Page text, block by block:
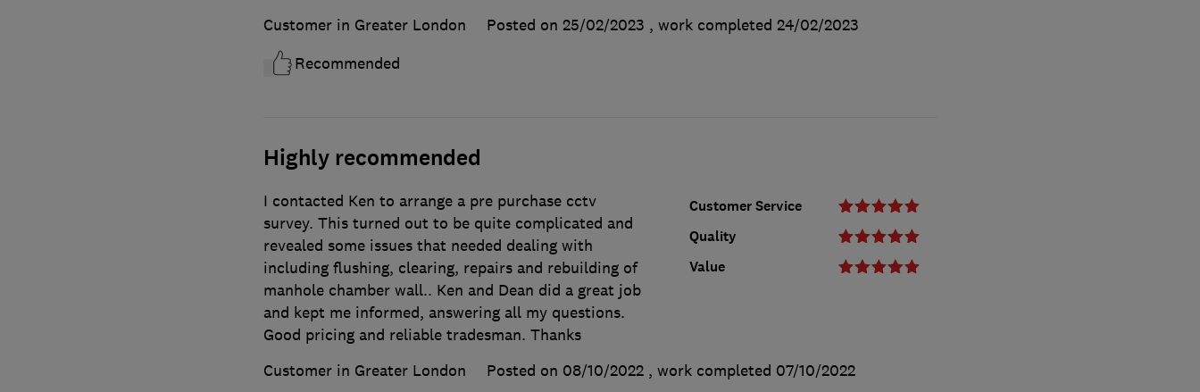
Customer in Greater London
Posted on 25/02/2023 , work completed 24/02/2023
Recommended
Highly recommended
Customer Service
Quality
Value
I contacted Ken to arrange a pre purchase cctv
survey. This turned out to be quite complicated and
revealed some issues that needed dealing with
including flushing, clearing, repairs and rebuilding of
manhole chamber wall.. Ken and Dean did a great job
and kept me informed, answering all my questions.
Good pricing and reliable tradesman. Thanks
Customer in Greater London
Posted on 08/10/2022 , work completed 07/10/2022